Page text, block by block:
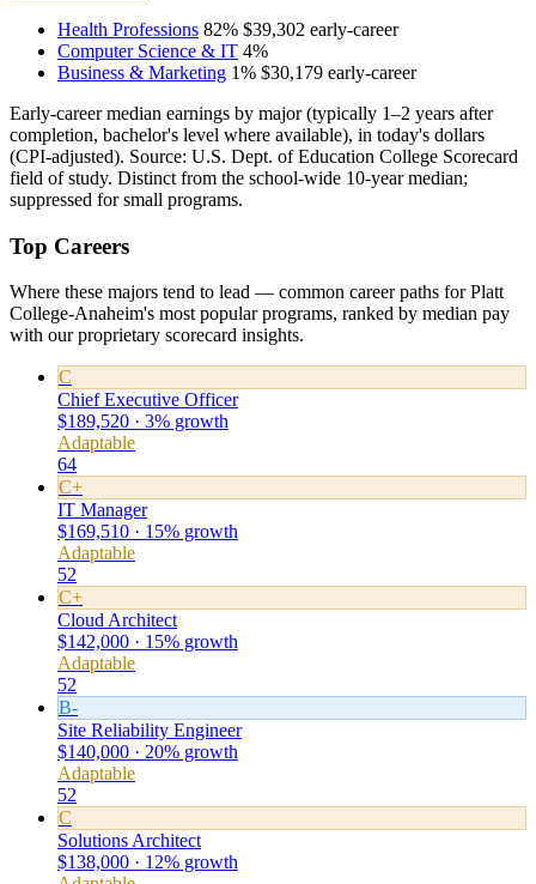
Health Professions 82% $39,302 early-career
Computer Science & IT 4%
Business & Marketing 1% $30,179 early-career
Early-career median earnings by major (typically 1–2 years after
completion, bachelor's level where available), in today's dollars
(CPI-adjusted). Source: U.S. Dept. of Education College Scorecard
field of study. Distinct from the school-wide 10-year median;
suppressed for small programs.
Top Careers
Where these majors tend to lead — common career paths for Platt
College-Anaheim's most popular programs, ranked by median pay
with our proprietary scorecard insights.
C
Chief Executive Officer
$189,520 · 3% growth
Adaptable
64
C+
IT Manager
$169,510 · 15% growth
Adaptable
52
C+
Cloud Architect
$142,000 · 15% growth
Adaptable
52
B-
Site Reliability Engineer
$140,000 · 20% growth
Adaptable
52
C
Solutions Architect
$138,000 · 12% growth